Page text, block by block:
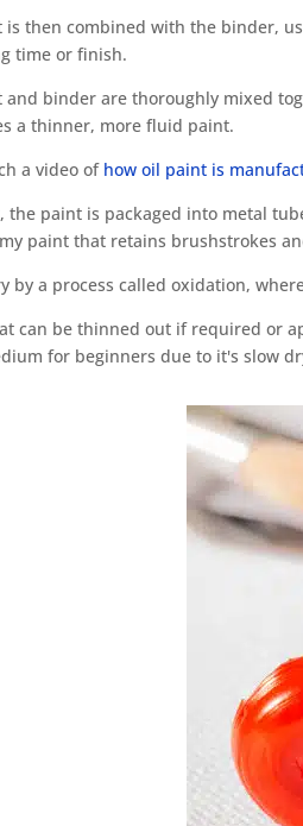
is then combined with the binder,
time or finish.
and binder are thoroughly mixed
a thinner, more fluid paint.
a video of how oil paint is
the paint is packaged into metal
paint that retains brushstrokes
by a process called oxidation,
can be thinned out if required or
for beginners due to it's slow